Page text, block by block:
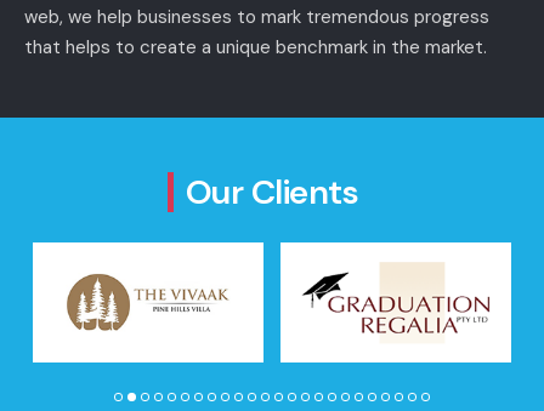
web, we help businesses to mark tremendous progress
that helps to create a unique benchmark in the market.
Our Clients